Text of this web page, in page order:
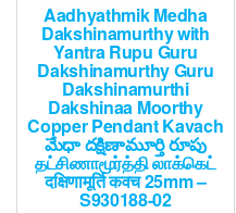
Aadhyathmik Medha
Dakshinamurthy with
Yantra Rupu Guru
Dakshinamurthy Guru
Dakshinamurthi
Dakshinaa Moorthy
Copper Pendant Kavach
మేధా దక్షిణామూర్తి రూపు
தட்சிணாமூர்த்தி லாக்கெட்
दक्षिणामूर्ति कवच 25mm –
S930188-02